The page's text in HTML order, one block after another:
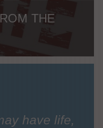
THE
have life,